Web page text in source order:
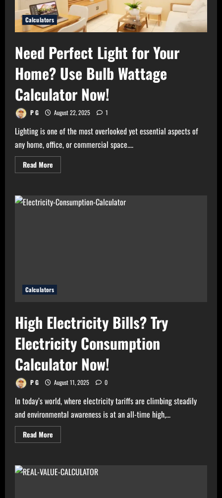
Calculators
Need Perfect Light for Your
Home? Use Bulb Wattage
Calculator Now!
P G August 22, 2025 1
Lighting is one of the most overlooked yet essential aspects of
any home, office, or commercial space....
Read More
more
Light
for
Calculators
High Electricity Bills? Try
Electricity Consumption
Calculator Now!
P G August 11, 2025 0
In today’s world, where electricity tariffs are climbing steadily
and environmental awareness is at an all-time high,...
Read More
more
Bills?
Try